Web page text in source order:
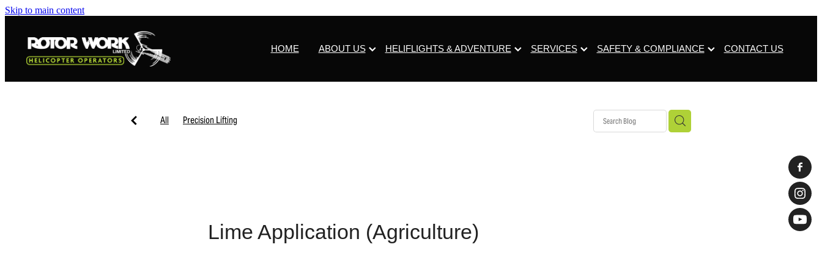
Skip to main content
HOME ABOUT US HELIFLIGHTS & ADVENTURE SERVICES SAFETY & COMPLIANCE CONTACT US
All Precision Lifting
Lime Application (Agriculture)